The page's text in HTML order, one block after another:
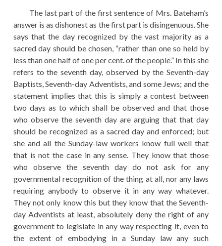
The last part of the first sentence of Mrs. Bateham’s
answer is as dishonest as the first part is disingenuous. She
says that the day recognized by the vast majority as a
sacred day should be chosen, “rather than one so held by
less than one half of one per cent. of the people.” In this she
refers to the seventh day, observed by the Seventh-day
Baptists, Seventh-day Adventists, and some Jews; and the
statement implies that this is simply a contest between
two days as to which shall be observed and that those
who observe the seventh day are arguing that that day
should be recognized as a sacred day and enforced; but
she and all the Sunday-law workers know full well that
that is not the case in any sense. They know that those
who observe the seventh day do not ask for any
governmental recognition of the thing at all, nor any laws
requiring anybody to observe it in any way whatever.
They not only know this but they know that the Seventh-
day Adventists at least, absolutely deny the right of any
government to legislate in any way respecting it, even to
the extent of embodying in a Sunday law any such